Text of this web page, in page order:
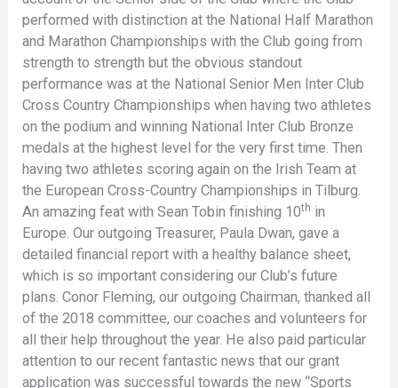
performed with distinction at the National Half Marathon
and Marathon Championships with the Club going from
strength to strength but the obvious standout
performance was at the National Senior Men Inter Club
Cross Country Championships when having two athletes
on the podium and winning National Inter Club Bronze
medals at the highest level for the very first time. Then
having two athletes scoring again on the Irish Team at
the European Cross-Country Championships in Tilburg.
An amazing feat with Sean Tobin finishing 10th in
Europe. Our outgoing Treasurer, Paula Dwan, gave a
detailed financial report with a healthy balance sheet,
which is so important considering our Club’s future
plans. Conor Fleming, our outgoing Chairman, thanked all
of the 2018 committee, our coaches and volunteers for
all their help throughout the year. He also paid particular
attention to our recent fantastic news that our grant
application was successful towards the new “Sports